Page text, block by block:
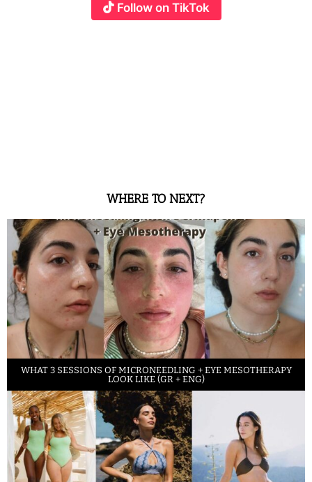
Follow on TikTok
WHERE TO NEXT?
WHAT 3 SESSIONS OF MICRONEEDLING + EYE MESOTHERAPY
LOOK LIKE (GR + ENG)